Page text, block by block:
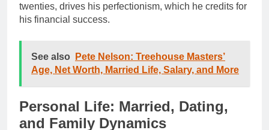
twenties, drives his perfectionism, which he credits for
his financial success.
See also
Pete Nelson: Treehouse Masters’
Age, Net Worth, Married Life, Salary, and More
Personal Life: Married, Dating,
and Family Dynamics